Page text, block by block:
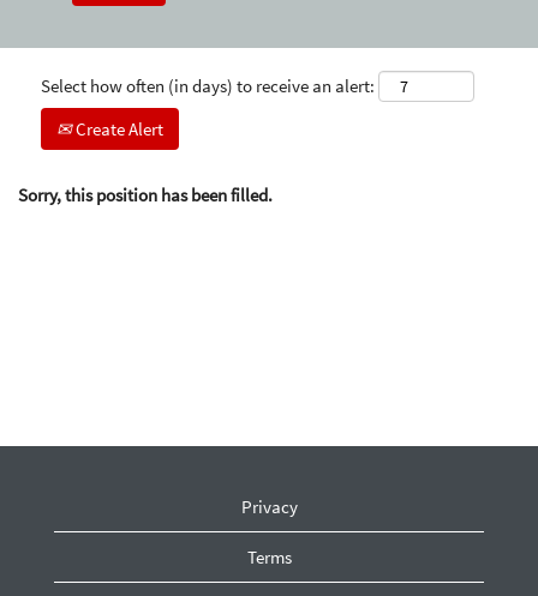
Select how often (in days) to receive an alert:
Create Alert
Sorry, this position has been filled.
Privacy
Terms